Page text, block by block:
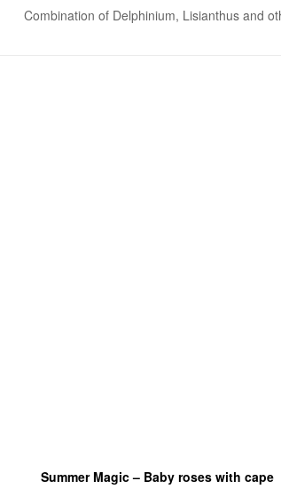
Combination of Delphinium, Lisianthus and
Summer Magic – Baby roses with cape